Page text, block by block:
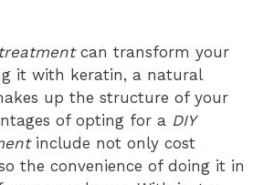
can transform your
it with keratin, a natural
up the structure of your
of opting for a DIY
include not only cost
the convenience of doing it in